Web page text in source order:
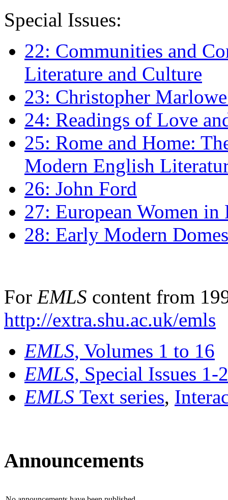
Special Issues:
22: Communities and
Literature and Culture
23: Christopher
24: Readings of Love
25: Rome and Home:
Modern English
26: John Ford
27: European Women
28: Early Modern
For EMLS content from
http://extra.shu.ac.uk/emls
EMLS, Volumes 1 to 16
EMLS, Special Issues 1-
EMLS Text series,
Announcements